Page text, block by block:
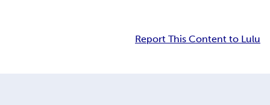
Report This Content to Lulu